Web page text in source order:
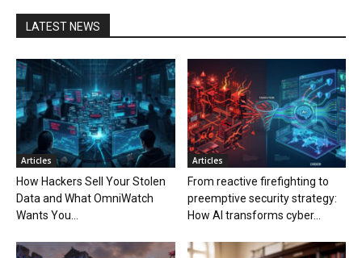
LATEST NEWS
Articles
How Hackers Sell Your Stolen
Data and What OmniWatch
Wants You...
Articles
From reactive firefighting to
preemptive security strategy:
How AI transforms cyber...